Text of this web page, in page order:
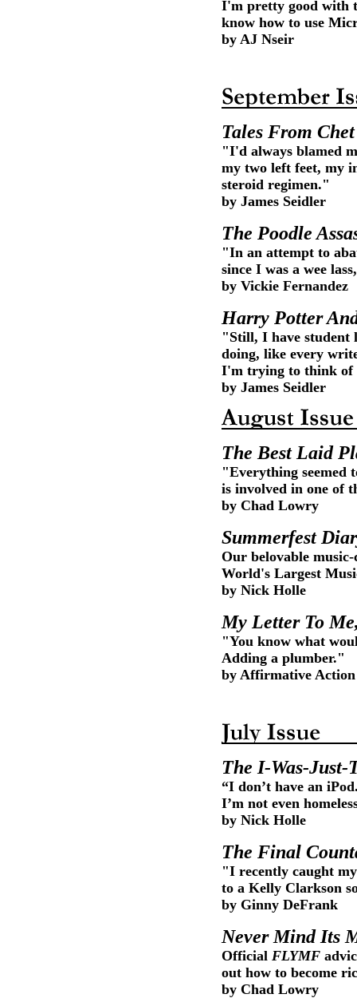
I'm pretty good with
know how to use
by AJ Nseir
Tales From
"I'd always blamed
my two left feet, my
steroid regimen."
by James Seidler
The Poodle
"In an attempt to
since I was a wee
by Vickie Fernandez
Harry Potter
"Still, I have student
doing, like every
I'm trying to think of
by James Seidler
The Best Laid
"Everything seemed
is involved in one of
by Chad Lowry
Summerfest
Our belovable
World's Largest
by Nick Holle
My Letter To
"You know what
Adding a plumber."
by Affirmative Action
The I-Was-
“I don’t have an
I’m not even
by Nick Holle
The Final
"I recently caught
to a Kelly Clarkson
by Ginny DeFrank
Never Mind Its
Official FLYMF
out how to become
by Chad Lowry